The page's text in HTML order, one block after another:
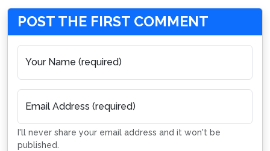
POST THE FIRST COMMENT
Your Name (required)
Email Address (required)
I'll never share your email address and it won't be
published.